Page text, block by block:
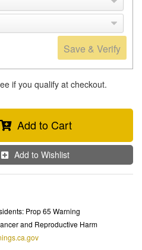
Save & Verify
if you qualify at checkout.
Add to Cart
Add to Wishlist
Prop 65 Warning
and Reproductive Harm